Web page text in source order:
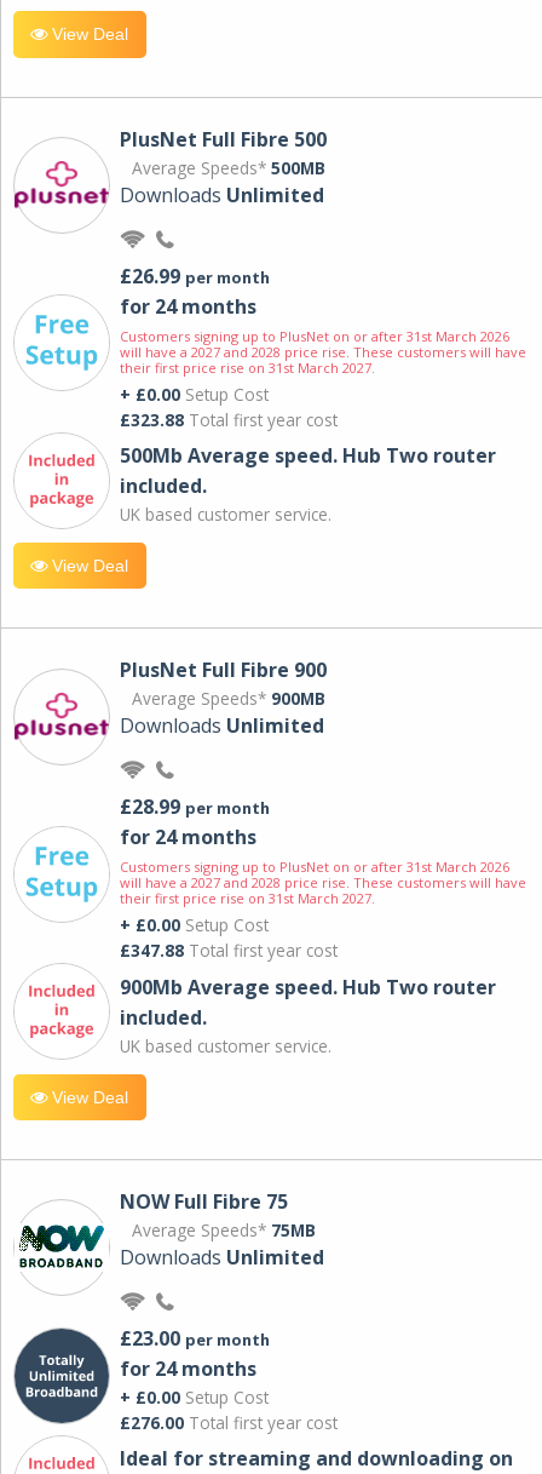
View Deal
PlusNet Full Fibre 500
Average Speeds* 500MB
Downloads Unlimited
£26.99 per month
for 24 months
Customers signing up to PlusNet on or after 31st March 2026
will have a 2027 and 2028 price rise. These customers will have
their first price rise on 31st March 2027.
+ £0.00 Setup Cost
£323.88 Total first year cost
500Mb Average speed. Hub Two router
included.
UK based customer service.
View Deal
PlusNet Full Fibre 900
Average Speeds* 900MB
Downloads Unlimited
£28.99 per month
for 24 months
Customers signing up to PlusNet on or after 31st March 2026
will have a 2027 and 2028 price rise. These customers will have
their first price rise on 31st March 2027.
+ £0.00 Setup Cost
£347.88 Total first year cost
900Mb Average speed. Hub Two router
included.
UK based customer service.
View Deal
NOW Full Fibre 75
Average Speeds* 75MB
Downloads Unlimited
£23.00 per month
for 24 months
+ £0.00 Setup Cost
£276.00 Total first year cost
Ideal for streaming and downloading on